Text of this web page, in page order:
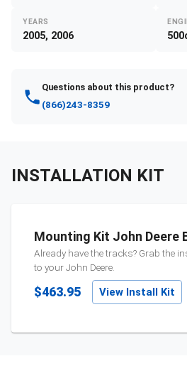
YEARS
2005, 2006
Questions about this product?
(866)243-8359
INSTALLATION KIT
Mounting Kit John Deere
Already have the tracks? Grab the
to yourJohn Deere.
$463.95 View Install Kit